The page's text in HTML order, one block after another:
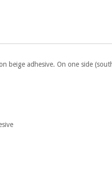
beige adhesive. On one side